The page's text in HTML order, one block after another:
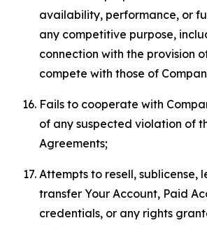
availability, performance, or
any competitive purpose,
connection with the provision
compete with those of
Fails to cooperate with
of any suspected violation of
Agreements;
Attempts to resell, sublicense,
transfer Your Account, Paid
credentials, or any rights